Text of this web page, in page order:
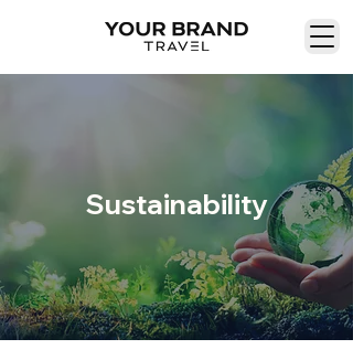
Sustainability